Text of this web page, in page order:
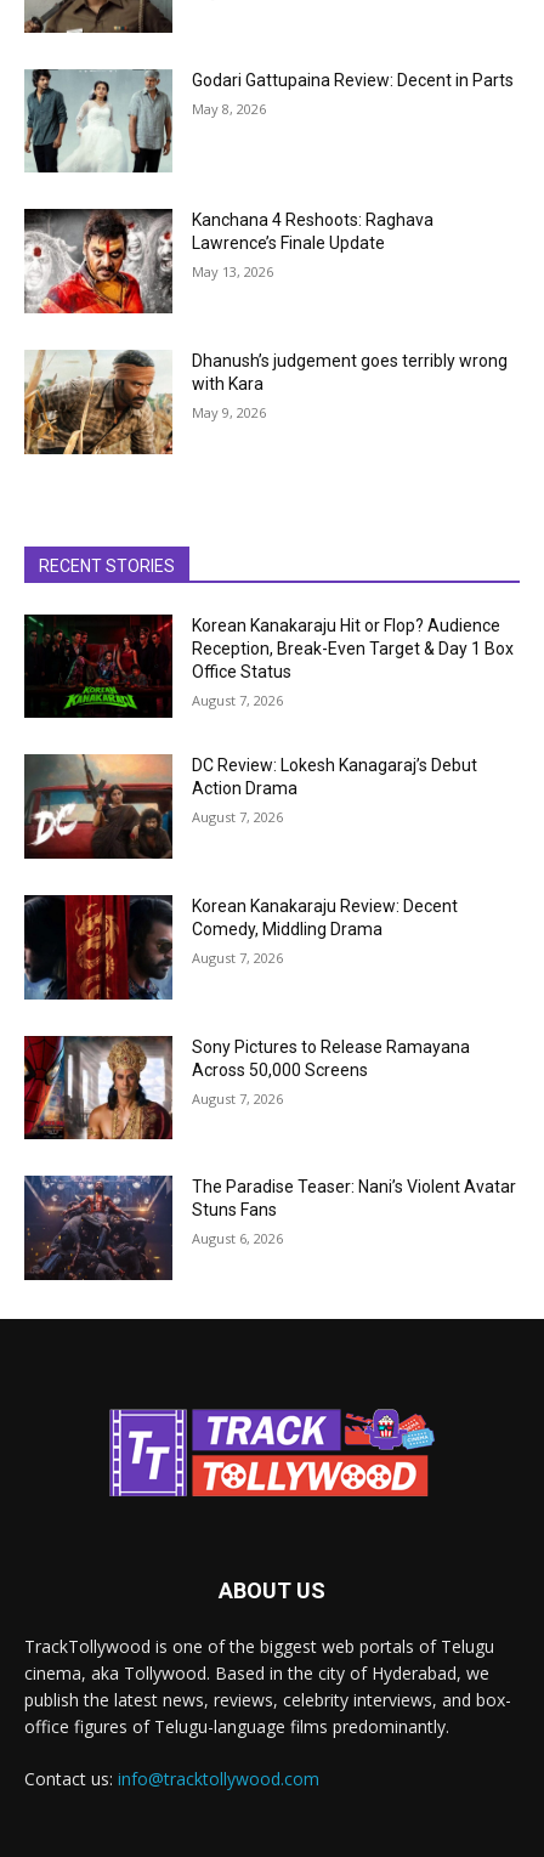
Godari Gattupaina Review: Decent in Parts
May 8, 2026
Kanchana 4 Reshoots: Raghava
Lawrence’s Finale Update
May 13, 2026
Dhanush’s judgement goes terribly wrong
with Kara
May 9, 2026
RECENT STORIES
Korean Kanakaraju Hit or Flop? Audience
Reception, Break-Even Target & Day 1 Box
Office Status
August 7, 2026
DC Review: Lokesh Kanagaraj’s Debut
Action Drama
August 7, 2026
Korean Kanakaraju Review: Decent
Comedy, Middling Drama
August 7, 2026
Sony Pictures to Release Ramayana
Across 50,000 Screens
August 7, 2026
The Paradise Teaser: Nani’s Violent Avatar
Stuns Fans
August 6, 2026
ABOUT US
TrackTollywood is one of the biggest web portals of Telugu
cinema, aka Tollywood. Based in the city of Hyderabad, we
publish the latest news, reviews, celebrity interviews, and box-
office figures of Telugu-language films predominantly.
Contact us: info@tracktollywood.com